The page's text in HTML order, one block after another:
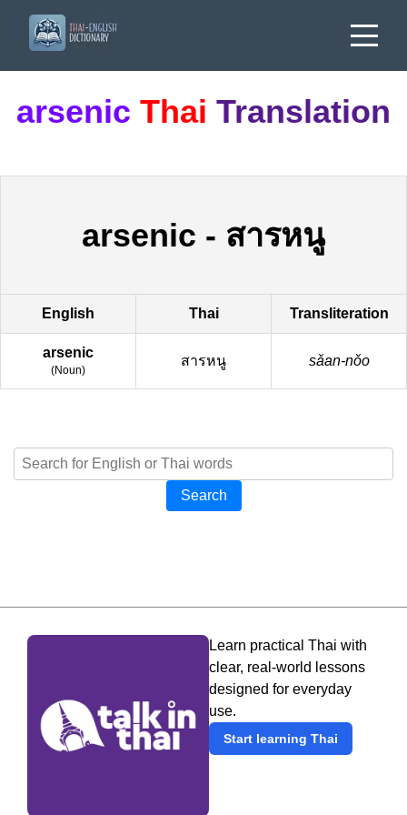
arsenic Thai Translation
arsenic - สารหนู
English Thai Transliteration
arsenic
(Noun)
สารหนู sǎan-nǒo
Search
Learn practical Thai with
clear, real-world lessons
designed for everyday
use.
Start learning Thai